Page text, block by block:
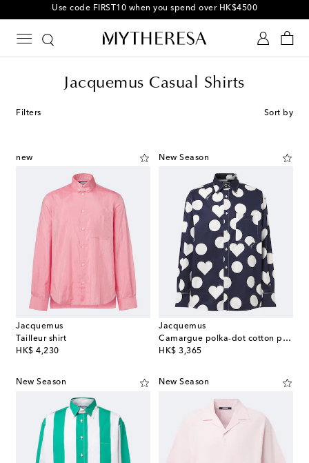
Use code FIRST10 when you spend over HK$4500
Jacquemus Casual Shirts
Filters Sort by
new
Jacquemus
Tailleur shirt
HK$ 4,230
original price
New Season
Jacquemus
Camargue polka-dot cotton poplin shirt
HK$ 3,365
original price
New Season New Season